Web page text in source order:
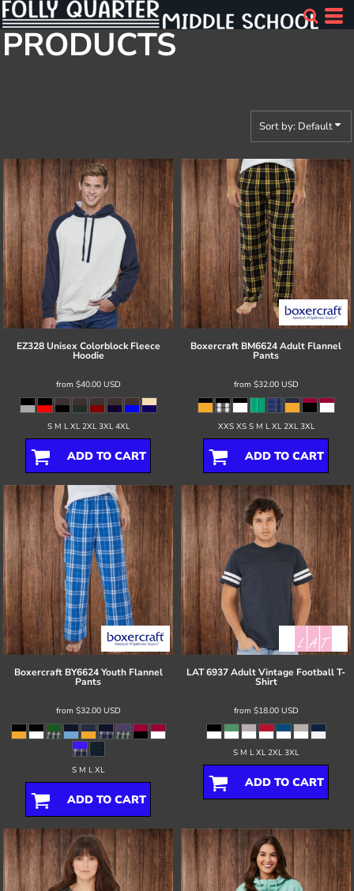
PRODUCTS
Sort by: Default
EZ328 Unisex Colorblock Fleece
Hoodie
from $40.00 USD
S M L XL 2XL 3XL 4XL
ADD TO CART
Boxercraft BM6624 Adult Flannel
Pants
from $32.00 USD
XXS XS S M L XL 2XL 3XL
ADD TO CART
Boxercraft BY6624 Youth Flannel
Pants
from $32.00 USD
S M L XL
ADD TO CART
LAT6937 Adult Vintage Football T-
Shirt
from $18.00 USD
S M L XL 2XL 3XL
ADD TO CART
Default
Price: Lowest First